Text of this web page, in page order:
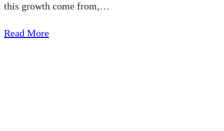
this growth come from,…
Read Moreabout